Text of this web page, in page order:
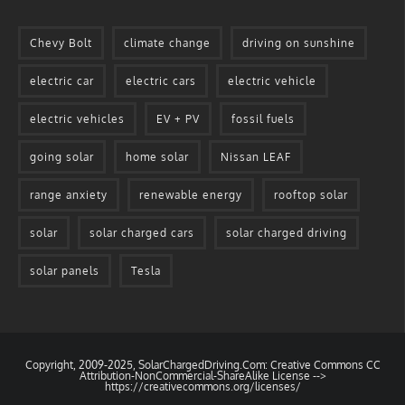
Chevy Bolt climate change driving on sunshine
electric car electric cars electric vehicle
electric vehicles EV + PV fossil fuels
going solar home solar Nissan LEAF
range anxiety renewable energy rooftop solar
solar solar charged cars solar charged driving
solar panels Tesla
Copyright, 2009-2025, SolarChargedDriving.Com: Creative Commons CC
Attribution-NonCommercial-ShareAlike License -->
https://creativecommons.org/licenses/